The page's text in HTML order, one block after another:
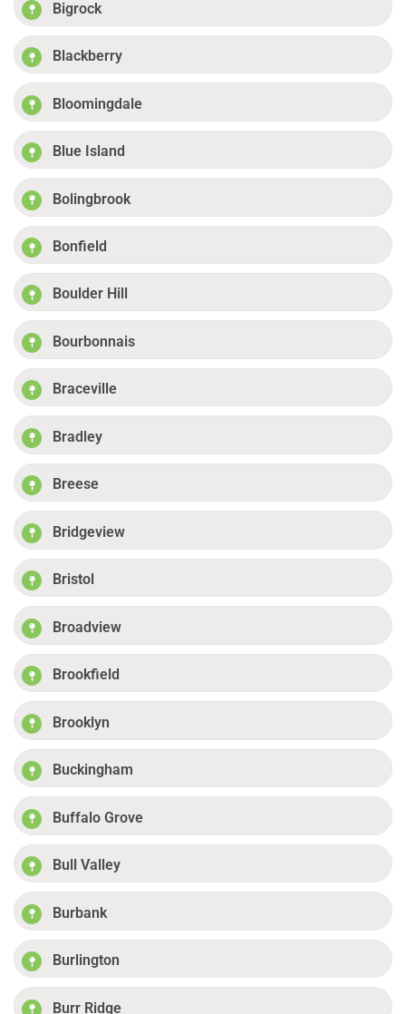
Bigrock
Blackberry
Bloomingdale
Blue Island
Bolingbrook
Bonfield
Boulder Hill
Bourbonnais
Braceville
Bradley
Breese
Bridgeview
Bristol
Broadview
Brookfield
Brooklyn
Buckingham
Buffalo Grove
Bull Valley
Burbank
Burlington
Burr Ridge